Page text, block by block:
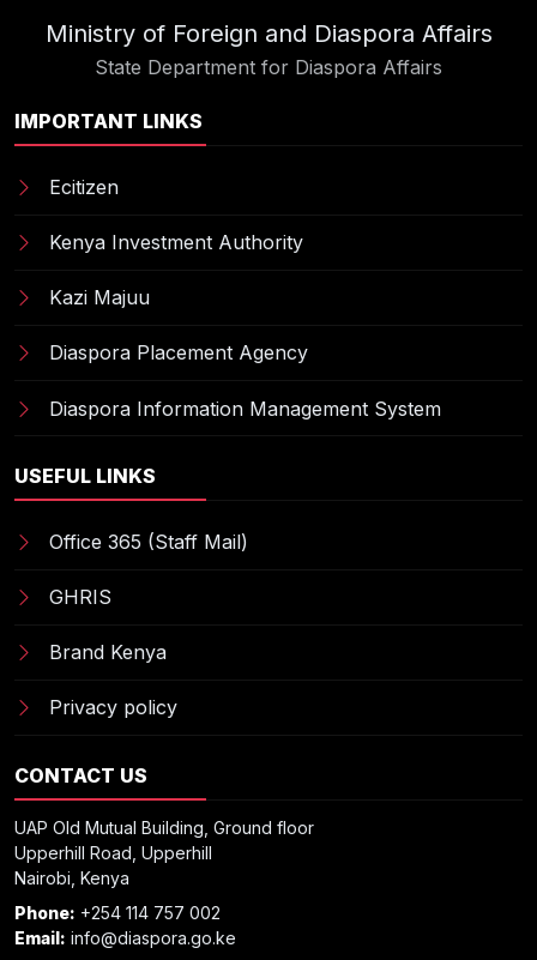
Ministry of Foreign and Diaspora Affairs
State Department for Diaspora Affairs
IMPORTANT LINKS
Ecitizen
Kenya Investment Authority
Kazi Majuu
Diaspora Placement Agency
Diaspora Information Management System
USEFUL LINKS
Office 365 (Staff Mail)
GHRIS
Brand Kenya
Privacy policy
CONTACT US
UAP Old Mutual Building, Ground floor
Upperhill Road, Upperhill
Nairobi, Kenya
Phone: +254 114 757 002
Email: info@diaspora.go.ke